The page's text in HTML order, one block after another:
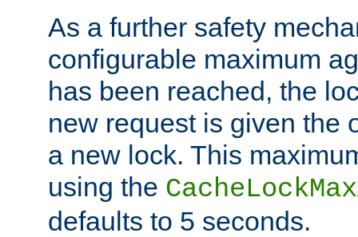
As a further safety
configurable maximum
has been reached, the
new request is given the
a new lock. This
using the
defaults to 5 seconds.